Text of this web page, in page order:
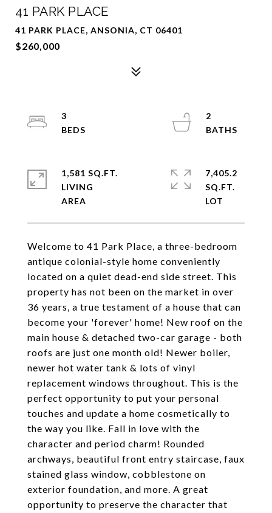
41 PARK PLACE
41 PARK PLACE, ANSONIA, CT 06401
$260,000
Welcome to 41 Park Place, a three-bedroom
antique colonial-style home conveniently
located on a quiet dead-end side street. This
property has not been on the market in over
36 years, a true testament of a house that can
become your 'forever' home! New roof on the
main house & detached two-car garage - both
roofs are just one month old! Newer boiler,
newer hot water tank & lots of vinyl
replacement windows throughout. This is the
perfect opportunity to put your personal
touches and update a home cosmetically to
the way you like. Fall in love with the
character and period charm! Rounded
archways, beautiful front entry staircase, faux
stained glass window, cobblestone on
exterior foundation, and more. A great
opportunity to preserve the character that
3
2
1,581 SQ.FT.
LIVING
7,405.2
SQ.FT.